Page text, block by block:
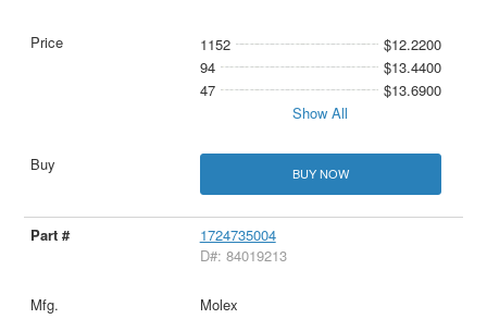
1152
$12.2200
94
$13.4400
47
$13.6900
Show All
BUY NOW
1724735004
D#: 84019213
Molex